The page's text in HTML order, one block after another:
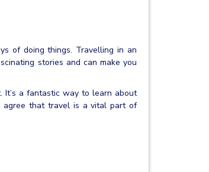
of doing things. Travelling in an
stories and can make you
a fantastic way to learn about
agree that travel is a vital part of